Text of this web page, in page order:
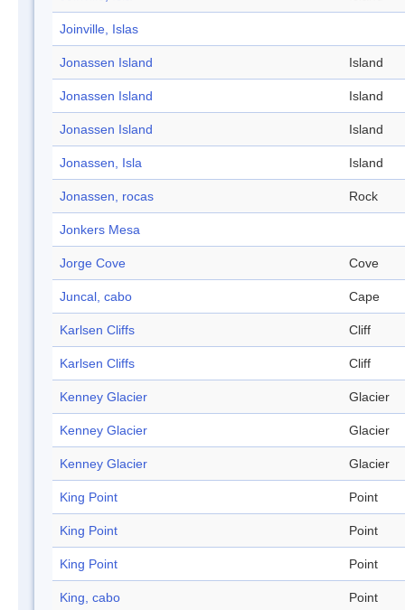
Joinville, Islas
Jonassen Island Island
Jonassen Island Island
Jonassen Island Island
Jonassen, Isla Island
Jonassen, rocas Rock
Jonkers Mesa
Jorge Cove Cove
Juncal, cabo Cape
Karlsen Cliffs Cliff
Karlsen Cliffs Cliff
Kenney Glacier Glacier
Kenney Glacier Glacier
Kenney Glacier Glacier
King Point Point
King Point Point
King Point Point
King, cabo Point